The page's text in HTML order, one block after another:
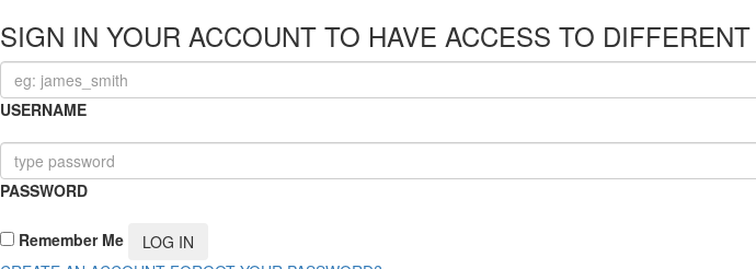
SIGN IN YOUR ACCOUNT TO HAVE ACCESS TO
USERNAME
PASSWORD
Remember Me